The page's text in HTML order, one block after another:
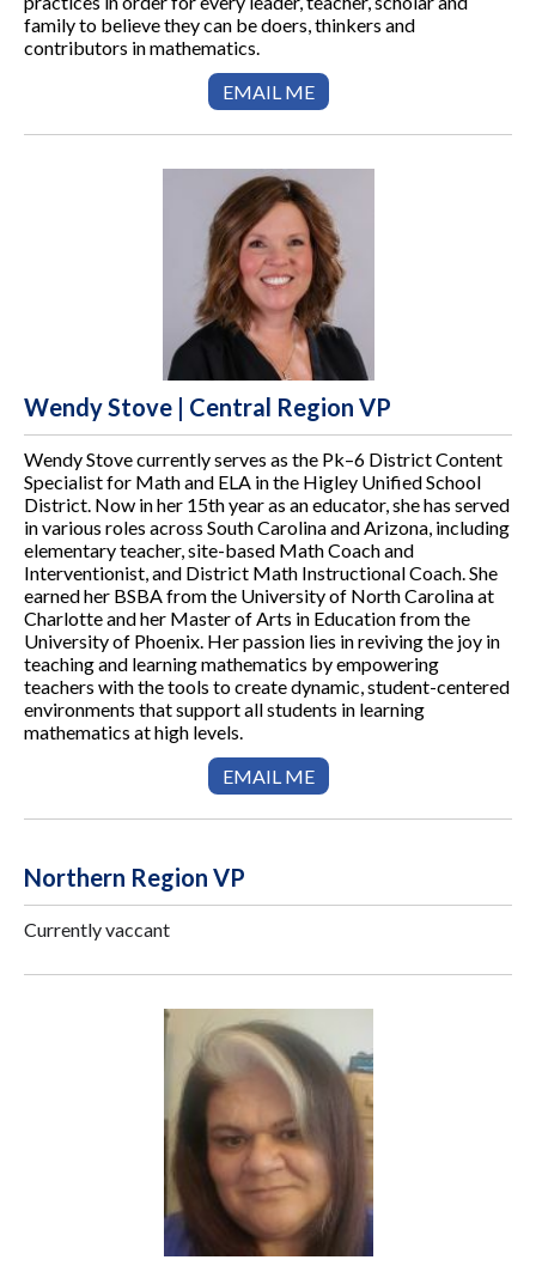
family to believe they can be doers, thinkers and
contributors in mathematics.
EMAIL ME
Wendy Stove | Central Region VP
Wendy Stove currently serves as the Pk–6 District Content
Specialist for Math and ELA in the Higley Unified School
District. Now in her 15th year as an educator, she has served
in various roles across South Carolina and Arizona, including
elementary teacher, site-based Math Coach and
Interventionist, and District Math Instructional Coach. She
earned her BSBA from the University of North Carolina at
Charlotte and her Master of Arts in Education from the
University of Phoenix. Her passion lies in reviving the joy in
teaching and learning mathematics by empowering
teachers with the tools to create dynamic, student-centered
environments that support all students in learning
mathematics at high levels.
EMAIL ME
Northern Region VP
Currently vaccant